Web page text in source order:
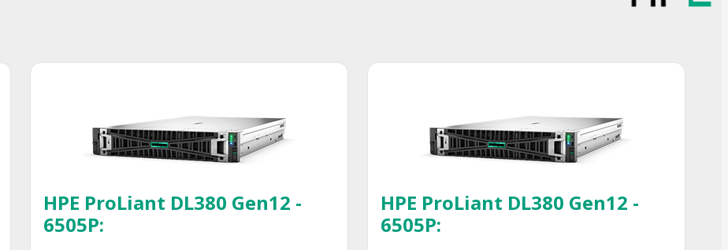
HPE ProLiant DL380 Gen12 -
6505P:
HPE ProLiant DL380 Gen12 -
6505P: